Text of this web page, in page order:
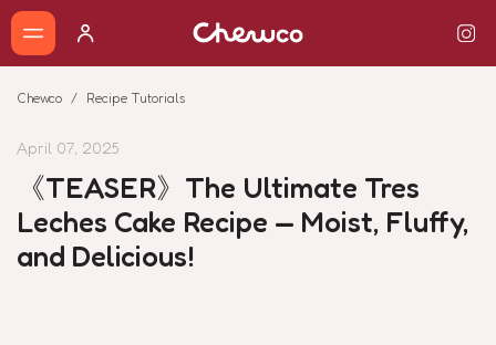
Chewco Recipe Tutorials
April 07, 2025
《TEASER》The Ultimate Tres
Leches Cake Recipe — Moist, Fluffy,
and Delicious!